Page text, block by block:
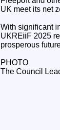
UK meet its net
With significant
UKREiiF 2025
prosperous
PHOTO
The Council